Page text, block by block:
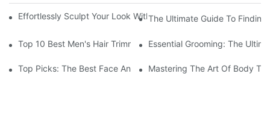
Effortlessly Sculpt Your Look With The Best Face And Body
The Ultimate Guide To
Top 10 Best Men's Hair Trimmer Kits For A Stylish Look
Essential Grooming: The
Top Picks: The Best Face And Body Trimmers For Perfect
Mastering The Art Of Body